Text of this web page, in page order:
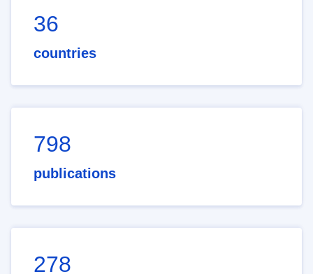
36
countries
798
publications
278